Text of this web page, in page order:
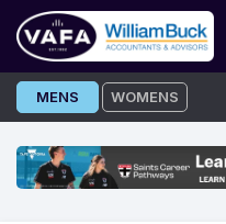
Skip
to
MENS WOMENS